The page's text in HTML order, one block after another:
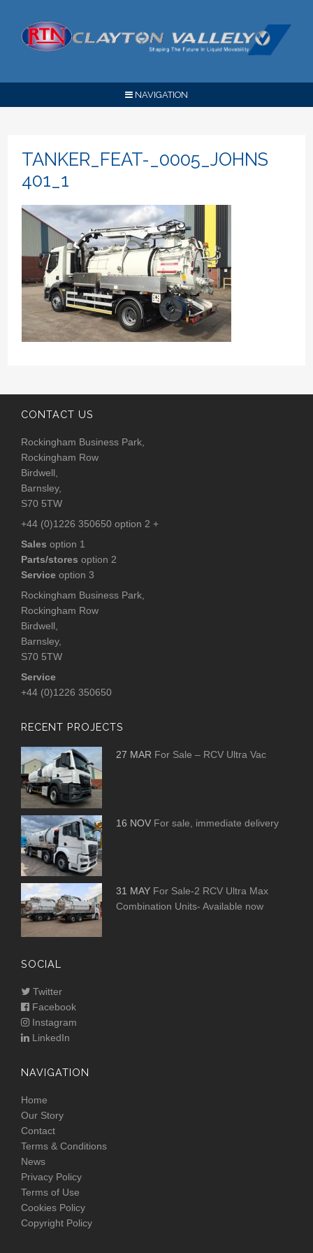
NAVIGATION
TANKER_FEAT-_0005_JOHNS
401_1
CONTACT US
Rockingham Business Park,
Rockingham Row
Birdwell,
Barnsley,
S70 5TW
+44 (0)1226 350650 option 2 +
Sales option 1
Parts/stores option 2
Service option 3
Rockingham Business Park,
Rockingham Row
Birdwell,
Barnsley,
S70 5TW
Service
+44 (0)1226 350650
RECENT PROJECTS
27 MAR For Sale – RCV Ultra Vac
16 NOV For sale, immediate delivery
31 MAY For Sale-2 RCV Ultra Max
Combination Units- Available now
SOCIAL
Twitter
Facebook
Instagram
LinkedIn
NAVIGATION
Home
Our Story
Contact
Terms & Conditions
News
Privacy Policy
Terms of Use
Cookies Policy
Copyright Policy